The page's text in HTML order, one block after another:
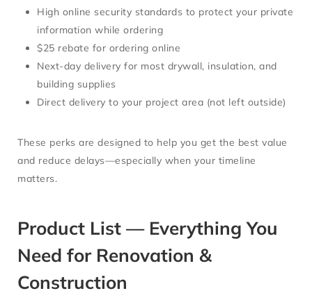
High online security standards to protect your private
information while ordering
$25 rebate for ordering online
Next-day delivery for most drywall, insulation, and
building supplies
Direct delivery to your project area (not left outside)
These perks are designed to help you get the best value
and reduce delays—especially when your timeline
matters.
Product List — Everything You
Need for Renovation &
Construction